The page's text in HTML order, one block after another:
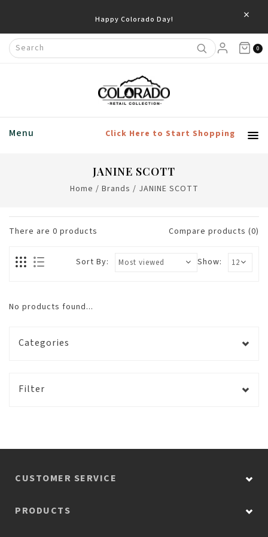
Happy Colorado Day! ×
0
Menu Click Here to Start Shopping
JANINE SCOTT
Home / Brands / JANINE SCOTT
There are 0 products Compare products (0)
Show:
Sort By:
No products found...
Categories
Filter
CUSTOMER SERVICE
PRODUCTS